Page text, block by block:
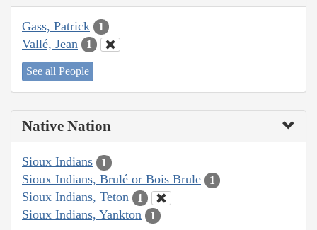
Gass, Patrick 1
Vallé, Jean 1
See all People
Native Nation
Sioux Indians 1
Sioux Indians, Brulé or Bois Brule 1
Sioux Indians, Teton 1
Sioux Indians, Yankton 1